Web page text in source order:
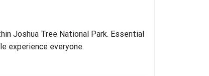
Joshua Tree National Park. Essential
experience everyone.